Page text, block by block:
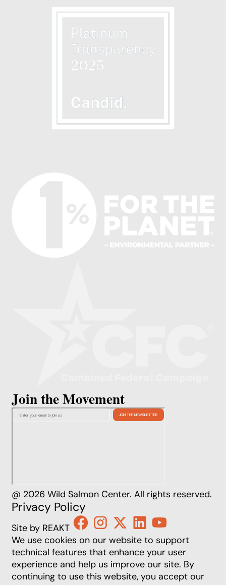
Join the Movement
@ 2026 Wild Salmon Center. All rights reserved.
Privacy Policy
Site by REAKT
We use cookies on our website to support
technical features that enhance your user
experience and help us improve our site. By
continuing to use this website, you accept our